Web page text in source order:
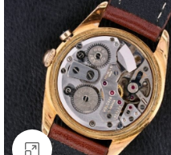
Click to enlarge